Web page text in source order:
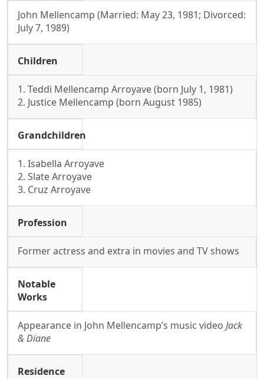
John Mellencamp (Married: May 23, 1981; Divorced:
July 7, 1989)
Children
1. Teddi Mellencamp Arroyave (born July 1, 1981)
2. Justice Mellencamp (born August 1985)
Grandchildren
1. Isabella Arroyave
2. Slate Arroyave
3. Cruz Arroyave
Profession
Former actress and extra in movies and TV shows
Notable
Works
Appearance in John Mellencamp’s music video Jack
& Diane
Residence